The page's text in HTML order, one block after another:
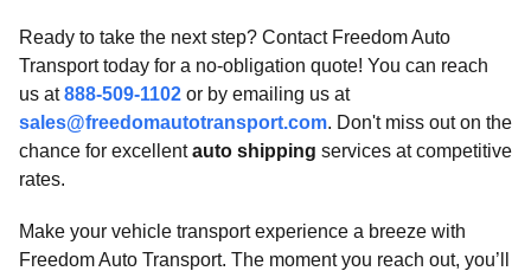
Ready to take the next step? Contact Freedom Auto
Transport today for a no-obligation quote! You can reach
us at888-509-1102 or by emailing us at
sales@freedomautotransport.com. Don't miss out on the
chance for excellentauto shipping services at competitive
rates.
Make your vehicle transport experience a breeze with
Freedom Auto Transport. The moment you reach out, you’ll